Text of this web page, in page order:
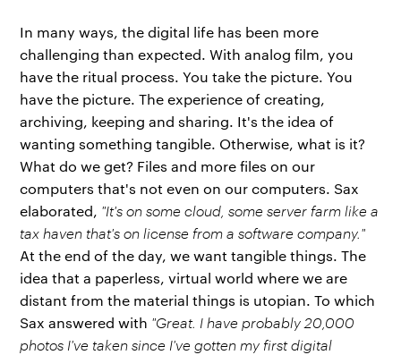
In many ways, the digital life has been more
challenging than expected. With analog film, you
have the ritual process. You take the picture. You
have the picture. The experience of creating,
archiving, keeping and sharing. It's the idea of
wanting something tangible. Otherwise, what is it?
What do we get? Files and more files on our
computers that's not even on our computers. Sax
elaborated, "It's on some cloud, some server farm like a
tax haven that's on license from a software company."
At the end of the day, we want tangible things. The
idea that a paperless, virtual world where we are
distant from the material things is utopian. To which
Sax answered with "Great. I have probably 20,000
photos I've taken since I've gotten my first digital